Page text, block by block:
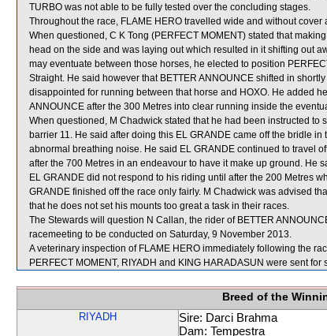
TURBO was not able to be fully tested over the concluding stages.
Throughout the race, FLAME HERO travelled wide and without
When questioned, C K Tong (PERFECT MOMENT) stated that
head on the side and was laying out which resulted in it shifting out
may eventuate between those horses, he elected to position
Straight. He said however that BETTER ANNOUNCE shifted in
disappointed for running between that horse and HOXO. He added
ANNOUNCE after the 300 Metres into clear running inside the
When questioned, M Chadwick stated that he had been instructed
barrier 11. He said after doing this EL GRANDE came off the bridle
abnormal breathing noise. He said EL GRANDE continued to travel
after the 700 Metres in an endeavour to have it make up ground. He
EL GRANDE did not respond to his riding until after the 200 Metres
GRANDE finished off the race only fairly. M Chadwick was advised
that he does not set his mounts too great a task in their races.
The Stewards will question N Callan, the rider of BETTER
racemeeting to be conducted on Saturday, 9 November 2013.
A veterinary inspection of FLAME HERO immediately following the
PERFECT MOMENT, RIYADH and KING HARADASUN were sent for
Breed of the
RIYADH
Sire: Darci Brahma
Dam: Tempestra